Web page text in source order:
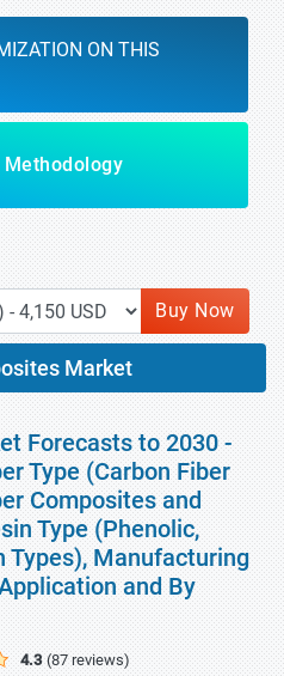
ON THIS
Methodology
Buy Now
Market
Forecasts to 2030 -
Type (Carbon Fiber
Composites and
Type (Phenolic,
Types), Manufacturing
and By
4.3 (87 reviews)